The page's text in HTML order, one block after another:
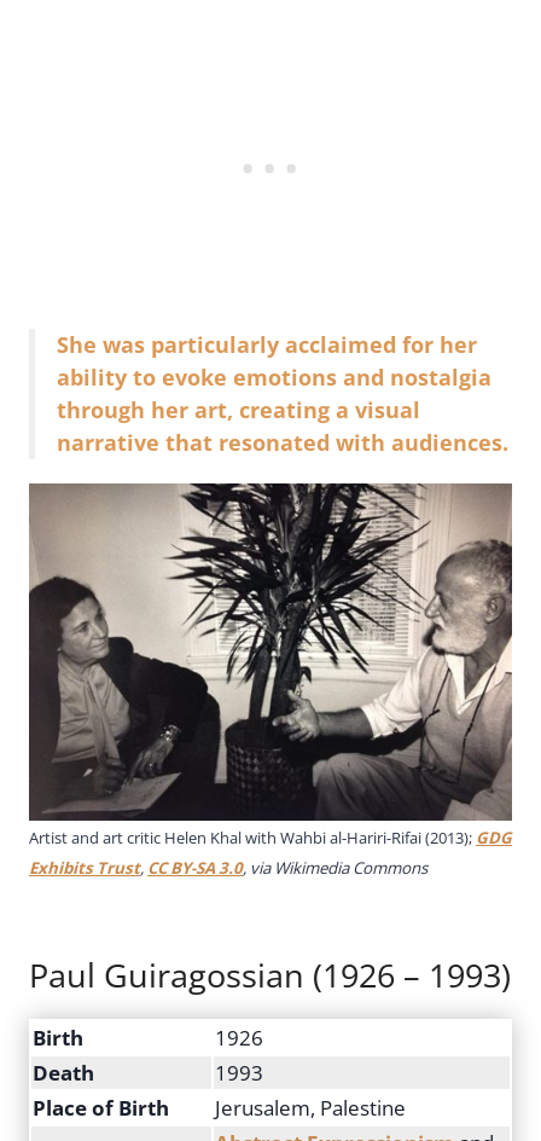
She was particularly acclaimed for her
ability to evoke emotions and nostalgia
through her art, creating a visual
narrative that resonated with audiences.
Artist and art critic Helen Khal with Wahbi al-Hariri-Rifai (2013); GDG
Exhibits Trust, CC BY-SA 3.0, via Wikimedia Commons
Paul Guiragossian (1926 – 1993)
Birth
1926
Death
1993
Place of Birth
Jerusalem, Palestine